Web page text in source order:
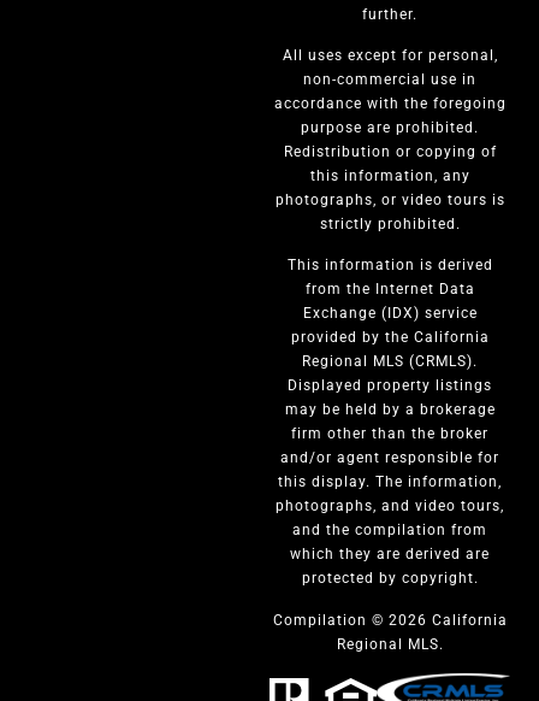
further.
All uses except for personal,
non-commercial use in
accordance with the foregoing
purpose are prohibited.
Redistribution or copying of
this information, any
photographs, or video tours is
strictly prohibited.
This information is derived
from the Internet Data
Exchange (IDX) service
provided by the California
Regional MLS (CRMLS).
Displayed property listings
may be held by a brokerage
firm other than the broker
and/or agent responsible for
this display. The information,
photographs, and video tours,
and the compilation from
which they are derived are
protected by copyright.
Compilation © 2026 California
Regional MLS.